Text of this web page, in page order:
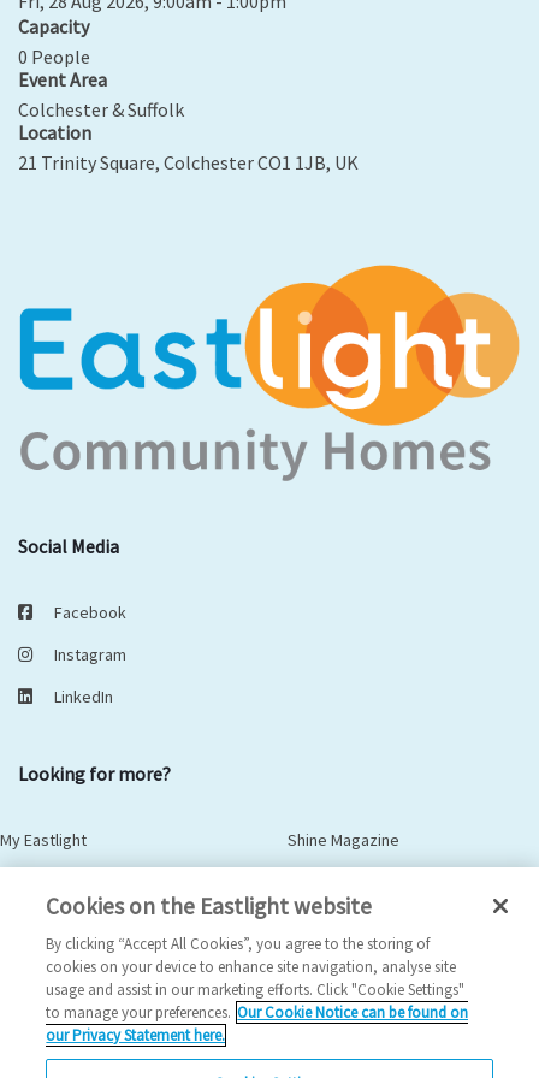
Capacity
0 People
Event Area
Colchester & Suffolk
Location
21 Trinity Square, Colchester CO1 1JB, UK
Social Media
Facebook
Instagram
LinkedIn
Looking for more?
My Eastlight
Shine Magazine
© Copyright - Eastlight Community Homes 2026 - Design byProdo
Digital
Cookies on the Eastlight website
By clicking “Accept All Cookies”, you agree to the storing of
cookies on your device to enhance site navigation, analyse site
usage and assist in our marketing efforts. Click "Cookie Settings"
to manage your preferences. Our Cookie Notice can be found on
our Privacy Statement here.